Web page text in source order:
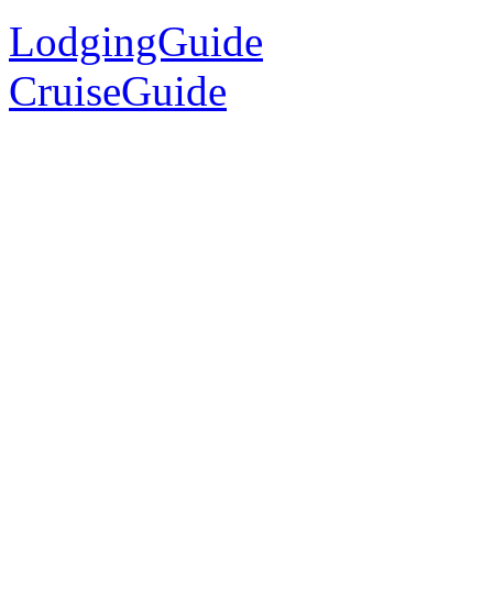
LodgingGuide
CruiseGuide